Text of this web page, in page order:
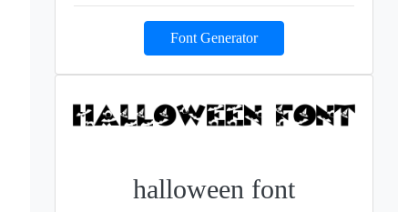
Font Generator
halloween font